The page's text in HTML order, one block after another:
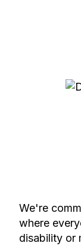
We're
where
disability or